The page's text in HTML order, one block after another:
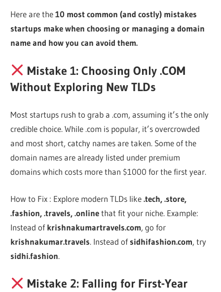
Here are the10 most common (and costly) mistakes
startups make when choosing or managing a domain
name and how you can avoid them.
Mistake 1: Choosing Only .COM
Without Exploring New TLDs
Most startups rush to grab a .com, assuming it’s the only
credible choice. While .com is popular, it’s overcrowded
and most short, catchy names are taken. Some of the
domain names are already listed under premium
domains which costs more than $1000 for the first year.
How to Fix : Explore modern TLDs like.tech, .store,
.fashion, .travels, .onlinethat fit your niche. Example:
Instead ofkrishnakumartravels.com, go for
krishnakumar.travels. Instead ofsidhifashion.com, try
sidhi.fashion.
Mistake 2: Falling for First-Year